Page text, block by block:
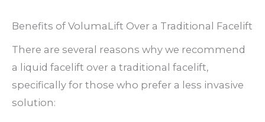
Benefits of VolumaLift Over a Traditional Facelift
There are several reasons why we recommend
a liquid facelift over a traditional facelift,
specifically for those who prefer a less invasive
solution: